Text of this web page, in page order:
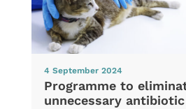
4 September 2024
Programme to
unnecessary